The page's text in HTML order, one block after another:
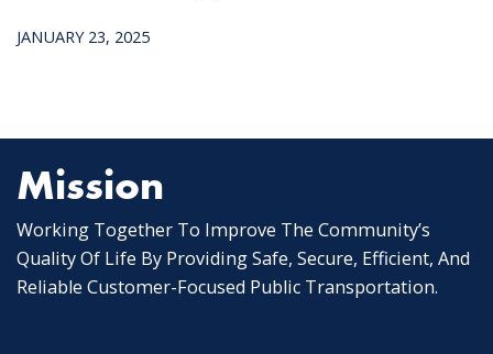
JANUARY 23, 2025
Mission
Working Together To Improve The Community’s
Quality Of Life By Providing Safe, Secure, Efficient, And
Reliable Customer-Focused Public Transportation.